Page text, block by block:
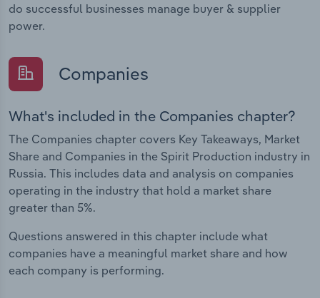
do successful businesses manage buyer & supplier
power.
Companies
What's included in the Companies chapter?
The Companies chapter covers Key Takeaways, Market
Share and Companies in the Spirit Production industry in
Russia. This includes data and analysis on companies
operating in the industry that hold a market share
greater than 5%.
Questions answered in this chapter include what
companies have a meaningful market share and how
each company is performing.